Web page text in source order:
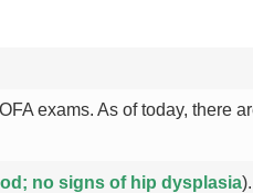
exams. As of today, there
no signs of hip dysplasia